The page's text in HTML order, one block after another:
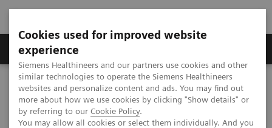
Cookies used for improved website
experience
Siemens Healthineers and our partners use cookies and other
similar technologies to operate the Siemens Healthineers
websites and personalize content and ads. You may find out
more about how we use cookies by clicking "Show details" or
by referring to our Cookie Policy.
You may allow all cookies or select them individually. And you
Clinical Corner
MAGNETOM World
MAGNETOM Marketing Tool Kit
Magnetic Resonance Imaging – Clinical Images
syngoTWIST